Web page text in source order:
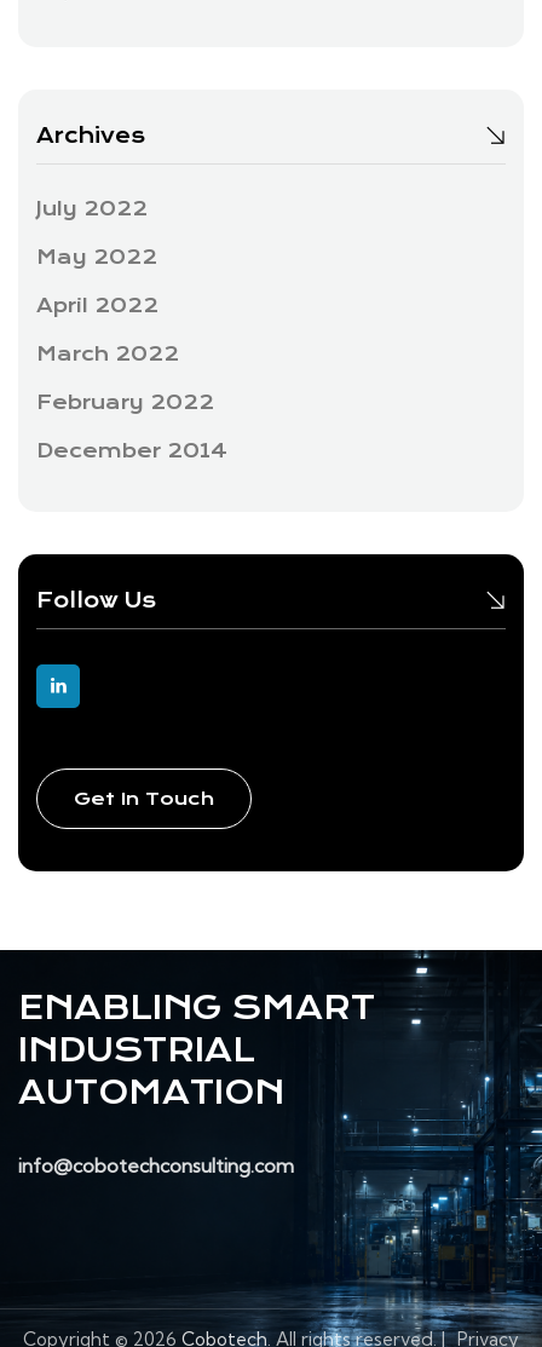
Archives
July 2022
May 2022
April 2022
March 2022
February 2022
December 2014
Follow Us
Get In Touch
ENABLING SMART
INDUSTRIAL
AUTOMATION
info@cobotechconsulting.com
Copyright © 2026 Cobotech. All rights reserved.| Privacy